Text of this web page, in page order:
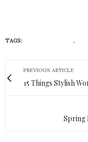
TAGS: ,
PREVIOUS ARTICLE
15 Things Stylish
Spring